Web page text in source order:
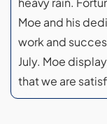
Moe and his
work and
July. Moe
that we are